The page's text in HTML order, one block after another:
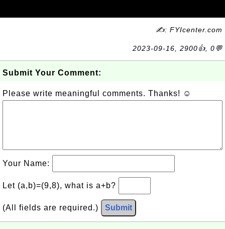
✍: FYIcenter.com
2023-09-16, 2900👍, 0💬
Submit Your Comment:
Please write meaningful comments. Thanks! ☺
Your Name:
Let (a,b)=(9,8), what is a+b?
(All fields are required.) Submit